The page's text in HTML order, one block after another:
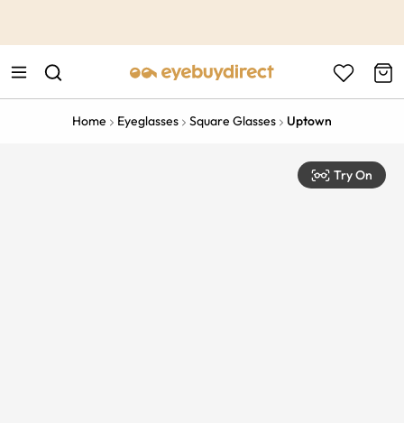
Home Eyeglasses Square Glasses Uptown
Try On